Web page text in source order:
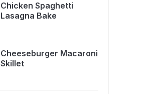
Chicken Spaghetti
Lasagna Bake
Cheeseburger Macaroni
Skillet